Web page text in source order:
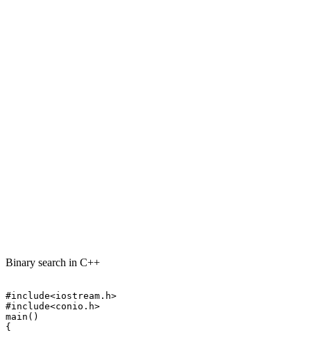
Binary search in C++
#include<iostream.h>
#include<conio.h>
main()
{